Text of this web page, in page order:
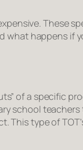
These
what happens if
of a specific
school teachers
This type of